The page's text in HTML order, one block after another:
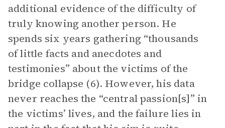
additional evidence of the difficulty of
truly knowing another person. He
spends six years gathering “thousands
of little facts and anecdotes and
testimonies” about the victims of the
bridge collapse (6). However, his data
never reaches the “central passion[s]” in
the victims’ lives, and the failure lies in